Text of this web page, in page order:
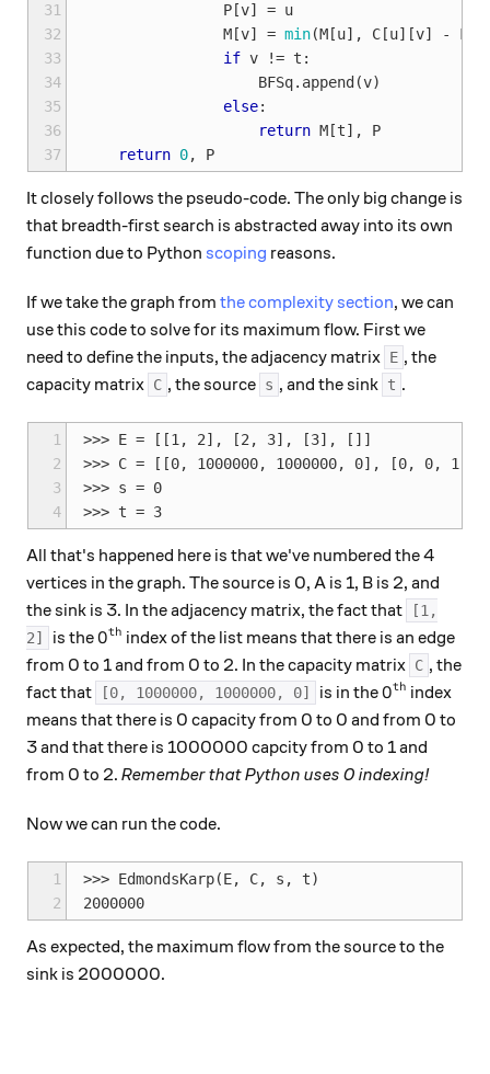
31
32
33
34
35
36
37
P[v] = u
M[v] = min(M[u], C[u][v] - F
if v != t :
BFSq. append (v)
else:
return M[t],
P
return 0, P
It closely follows the pseudo-code. The only big change is
that breadth-first search is abstracted away into its own
function due to Python scoping reasons.
If we take the graph from the complexity section, we can
use this code to solve for its maximum flow. First we
need to define the inputs, the adjacency matrix E , the
capacity matrix C , the source s , and the sink t .
1
2
3
4
>>> E = [[1, 2], [2, 3], [3], []]
>>> C = [[0, 1000000, 1000000, 0], [0, 0,
>>> s = 0
>>> t = 3
All that's happened here is that we've numbered the 4
vertices in the graph. The source is 0, A is 1, B is 2, and
the sink is 3. In the adjacency matrix, the fact that
[1,
2]
is the0^\text{th}
0th index of the list means that there is an edge
from 0 to 1 and from 0 to 2. In the capacity matrix C , the
fact that
[0, 1000000, 1000000, 0] is in the0^\text{th}
0th index
means that there is 0 capacity from 0 to 0 and from 0 to
3 and that there is 1000000 capcity from 0 to 1 and
from 0 to 2. Remember that Python uses 0 indexing!
Now we can run the code.
1
2
>>> EdmondsKarp(E, C, s, t)
2000000
As expected, the maximum flow from the source to the
sink is 2000000.